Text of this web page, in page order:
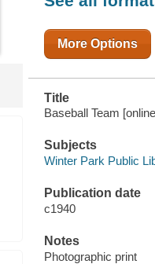
More Options
Title
Baseball Team
Subjects
Winter Park Public
Publication date
c1940
Notes
Photographic print